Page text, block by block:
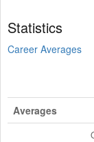
Statistics
Career Averages
Averages